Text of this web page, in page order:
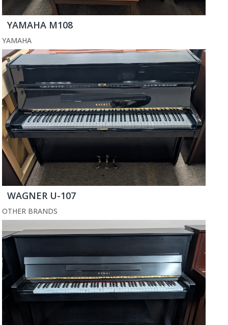
YAMAHA M108
YAMAHA
WAGNER U-107
OTHER BRANDS